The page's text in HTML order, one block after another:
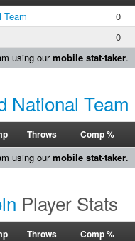
Team 0
0
using ourmobile stat-taker.
National Team
Throws Comp %
using ourmobile stat-taker.
Player Stats
Throws Comp %